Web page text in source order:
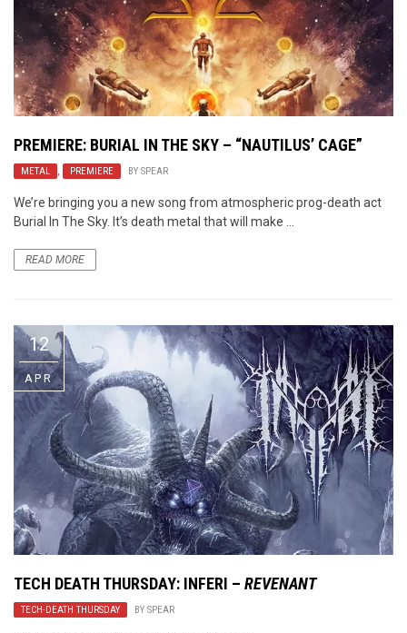
PREMIERE: BURIAL IN THE SKY – “NAUTILUS’ CAGE”
METAL , PREMIERE BY SPEAR
We’re bringing you a new song from atmospheric prog-death act
Burial In The Sky. It’s death metal that will make ...
READ MORE
12
APR
TECH DEATH THURSDAY: INFERI – REVENANT
TECH-DEATH THURSDAY BY SPEAR